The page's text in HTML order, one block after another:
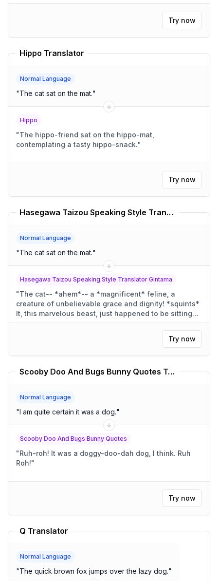
Try now
Hippo Translator
Normal Language
"The cat sat on the mat."
Hippo
"The hippo-friend sat on the hippo-mat,
contemplating a tasty hippo-snack."
Try now
Hasegawa Taizou Speaking Style Translator Gintama Translator
Normal Language
"The cat sat on the mat."
Hasegawa Taizou Speaking Style Translator Gintama
"The cat-- *ahem*-- a *magnificent* feline, a
creature of unbelievable grace and dignity! *squints*
It, this marvelous beast, just happened to be sitting
upon a *most* unassuming mat! A *very* proper mat
Try now
Scooby Doo And Bugs Bunny Quotes Translator
Normal Language
"I am quite certain it was a dog."
Scooby Doo And Bugs Bunny Quotes
"Ruh-roh! It was a doggy-doo-dah dog, I think. Ruh
Roh!"
Try now
Q Translator
Normal Language
"The quick brown fox jumps over the lazy dog."